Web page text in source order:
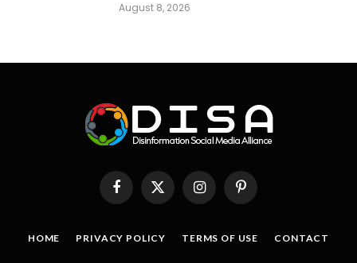
August 8, 2026
FacebookX
InstagramPinterest
HOME PRIVACY POLICY TERMS OF USE CONTACT